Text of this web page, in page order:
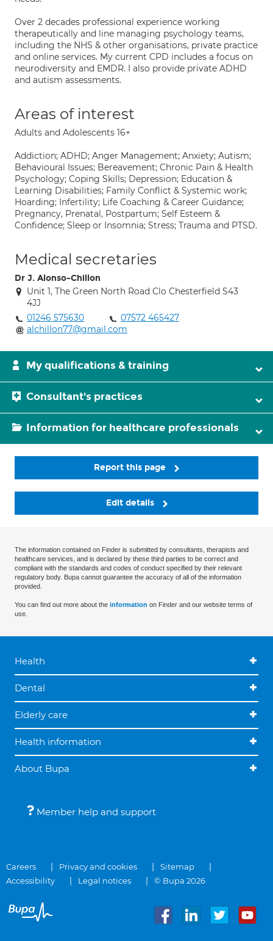
Over 2 decades professional experience working
therapeutically and line managing psychology teams,
including the NHS & other organisations, private practice
and online services. My current CPD includes a focus on
neurodiversity and EMDR. I also provide private ADHD
and autism assessments.
Areas of interest
Adults and Adolescents 16+
Addiction; ADHD; Anger Management; Anxiety; Autism;
Behavioural Issues; Bereavement; Chronic Pain & Health
Psychology; Coping Skills; Depression; Education &
Learning Disabilities; Family Conflict & Systemic work;
Hoarding; Infertility; Life Coaching & Career Guidance;
Pregnancy, Prenatal, Postpartum; Self Esteem &
Confidence; Sleep or Insomnia; Stress; Trauma and PTSD.
Medical secretaries
Dr J. Alonso-Chillon
Unit 1, The Green North Road Clo Chesterfield S43
4JJ
01246 575630
07572 465427
alchillon77@gmail.com
My qualifications & training
Consultant's practices
Information for healthcare professionals
Report this page
Edit details
The information contained on Finder is submitted by consultants, therapists and
healthcare services, and is declared by these third parties to be correct and
compliant with the standards and codes of conduct specified by their relevant
regulatory body. Bupa cannot guarantee the accuracy of all of the information
provided.
You can find out more about the information on Finder and our website terms of
use.
Health
Dental
Elderly care
Health information
About Bupa
Member help and support
Careers Privacy and cookies
Sitemap
Accessibility
Legal notices © Bupa 2026